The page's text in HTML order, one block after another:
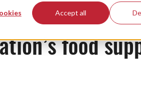
Accept all
food